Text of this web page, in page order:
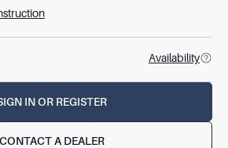
Availability
IN OR REGISTER
CONTACT A DEALER